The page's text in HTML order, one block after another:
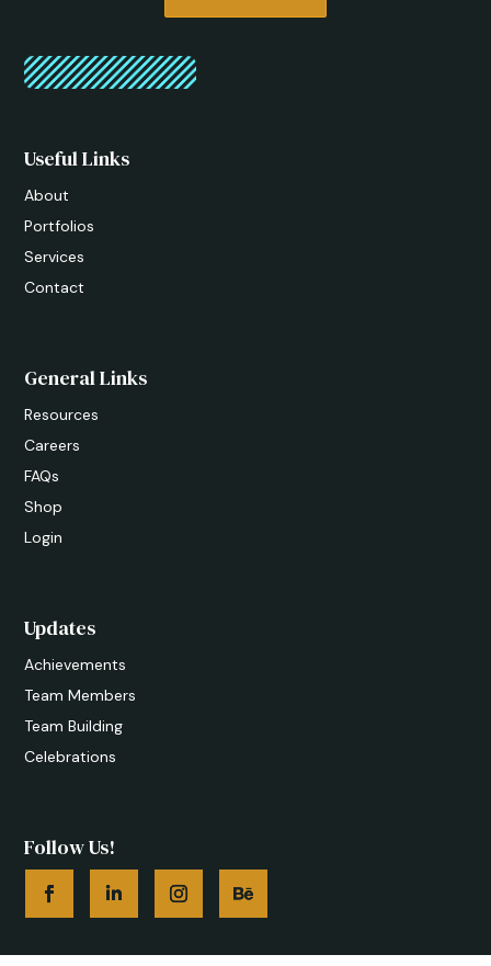
Useful Links
About
Portfolios
Services
Contact
General Links
Resources
Careers
FAQs
Shop
Login
Updates
Achievements
Team Members
Team Building
Celebrations
Follow Us!